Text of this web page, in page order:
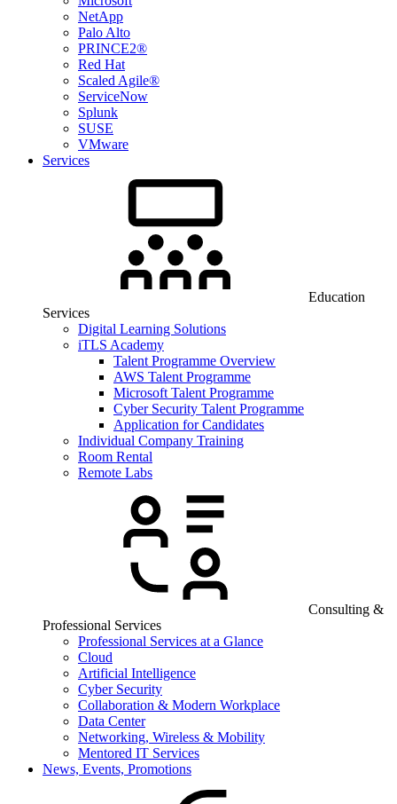
NetApp
Palo Alto
PRINCE2®
Red Hat
Scaled Agile®
ServiceNow
Splunk
SUSE
VMware
Services
Education
Services
Digital Learning Solutions
iTLS Academy
Talent Programme Overview
AWS Talent Programme
Microsoft Talent Programme
Cyber Security Talent Programme
Application for Candidates
Individual Company Training
Room Rental
Remote Labs
Consulting &
Professional Services
Professional Services at a Glance
Cloud
Artificial Intelligence
Cyber Security
Collaboration & Modern Workplace
Data Center
Networking, Wireless & Mobility
Mentored IT Services
News, Events, Promotions